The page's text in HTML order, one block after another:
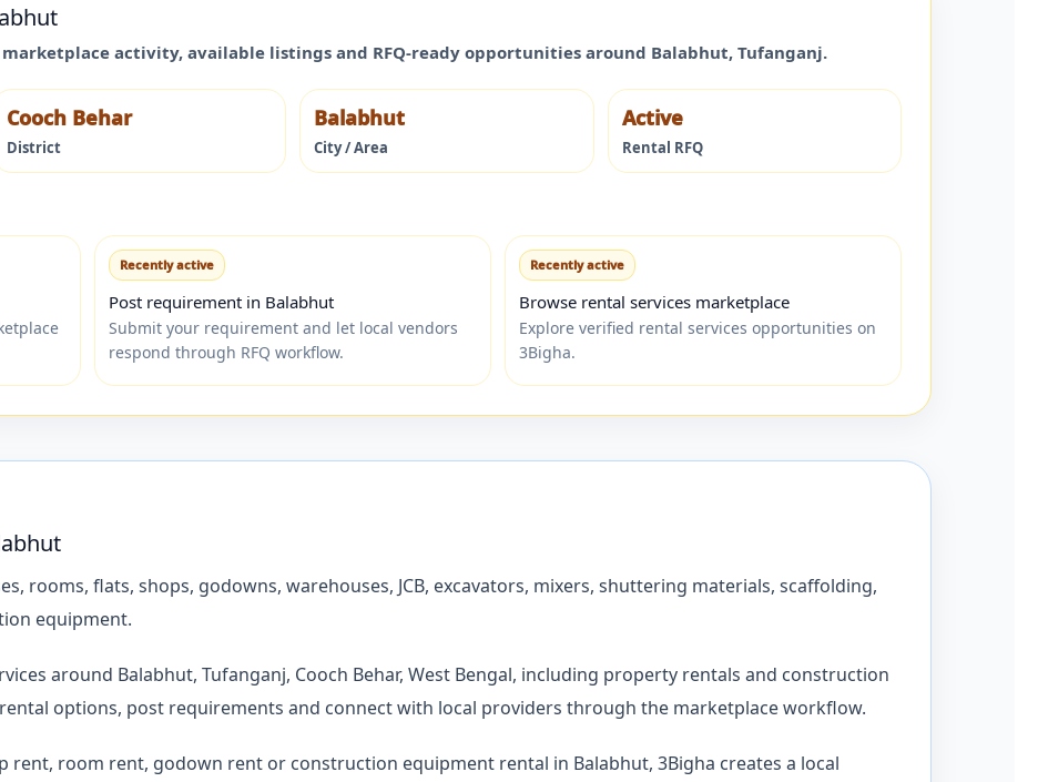
activity, available listings and RFQ-ready opportunities around Balabhut, Tufanganj.
Cooch Behar
District
Balabhut
City / Area
Active
Rental RFQ
Recently active
Post requirement in Balabhut
Submit your requirement and let local vendors
respond through RFQ workflow.
Recently active
Browse rental services marketplace
Explore verified rental services opportunities on
3Bigha.
rooms, flats, shops, godowns, warehouses, JCB, excavators, mixers, shuttering materials, scaffolding,
equipment.
around Balabhut, Tufanganj, Cooch Behar, West Bengal, including property rentals and construction
options, post requirements and connect with local providers through the marketplace workflow.
rent, room rent, godown rent or construction equipment rental in Balabhut, 3Bigha creates a local